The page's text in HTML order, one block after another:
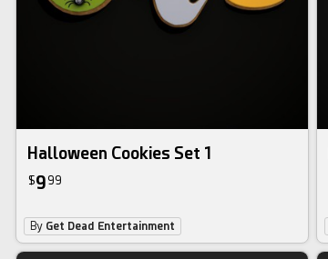
Halloween Cookies Set 1
$9 99
By Get Dead Entertainment